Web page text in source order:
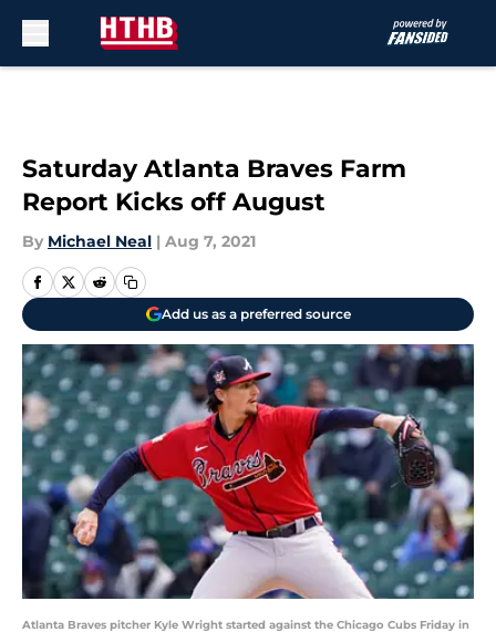
Saturday Atlanta Braves Farm
Report Kicks off August
By Michael Neal | Aug 7, 2021
Add us as a preferred source
Atlanta Braves pitcher Kyle Wright started against the Chicago Cubs Friday in